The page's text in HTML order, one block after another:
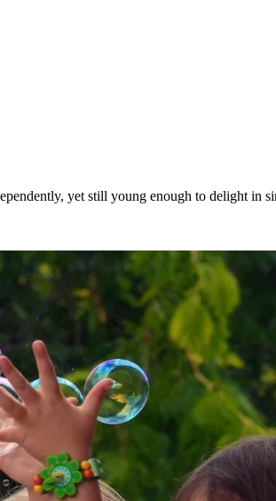
yet still young enough to delight in